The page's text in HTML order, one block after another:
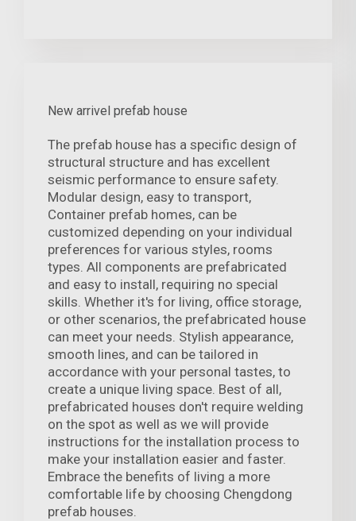
New arrivel prefab house
The prefab house has a specific design of
structural structure and has excellent
seismic performance to ensure safety.
Modular design, easy to transport,
Container prefab homes, can be
customized depending on your individual
preferences for various styles, rooms
types. All components are prefabricated
and easy to install, requiring no special
skills. Whether it's for living, office storage,
or other scenarios, the prefabricated house
can meet your needs. Stylish appearance,
smooth lines, and can be tailored in
accordance with your personal tastes, to
create a unique living space. Best of all,
prefabricated houses don't require welding
on the spot as well as we will provide
instructions for the installation process to
make your installation easier and faster.
Embrace the benefits of living a more
comfortable life by choosing Chengdong
prefab houses.